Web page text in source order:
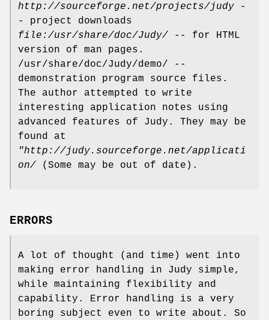
http://sourceforge.net/projects/judy -
- project downloads
file:/usr/share/doc/Judy/ -- for HTML
version of man pages.
/usr/share/doc/Judy/demo/ --
demonstration program source files.
The author attempted to write
interesting application notes using
advanced features of Judy. They may be
found at
"http://judy.sourceforge.net/applicati
on/ (Some may be out of date).
ERRORS
A lot of thought (and time) went into
making error handling in Judy simple,
while maintaining flexibility and
capability. Error handling is a very
boring subject even to write about. So